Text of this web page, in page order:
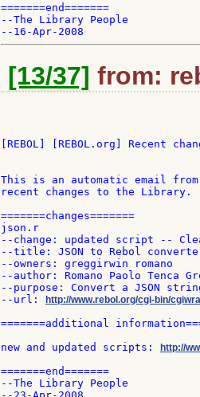
=======end=======
--The Library People
[13/37] from:
[REBOL] [REBOL.org] Recent
This is an automatic email
recent changes to the Library.
=======changes=======
json.r
--change: updated script --
--title: JSON to Rebol
--owners: greggirwin romano
--author: Romano Paolo Tenca
--purpose: Convert a JSON
--url:
http://www.rebol.org/cgi-bin/
=======additional
new and updated scripts:
http://
=======end=======
--The Library People